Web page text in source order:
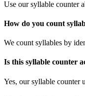
Use our syllable counter
How do you count
We count syllables by
Is this syllable counter
Yes, our syllable counter